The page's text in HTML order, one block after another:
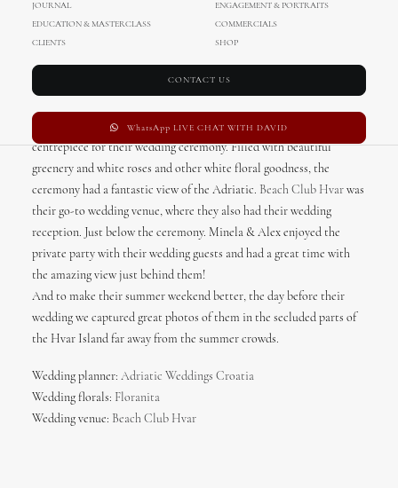
JOURNAL
ENGAGEMENT & PORTRAITS
EDUCATION & MASTERCLASS
COMMERCIALS
CLIENTS
SHOP
CONTACT US
WhatsApp LIVE CHAT WITH DAVID
sunset and Hvar’s nature are just a few things that have us crushing
on this wedding. Our bride Minela was absolutely stunning in her
lace wedding dress and traditional long veil while rocking beach
waves perfect for summer destination wedding. And Alex looked
Weddings Croatia
andFloranita, the eye catching floral arch was the
centrepiece for their wedding ceremony. Filled with beautiful
greenery and white roses and other white floral goodness, the
ceremony had a fantastic view of the Adriatic. Beach Club Hvar was
their go-to wedding venue, where they also had their wedding
reception. Just below the ceremony. Minela & Alex enjoyed the
private party with their wedding guests and had a great time with
the amazing view just behind them!
And to make their summer weekend better, the day before their
wedding we captured great photos of them in the secluded parts of
the Hvar Island far away from the summer crowds.
Wedding planner: Adriatic Weddings Croatia
Wedding florals: Floranita
Wedding venue: Beach Club Hvar